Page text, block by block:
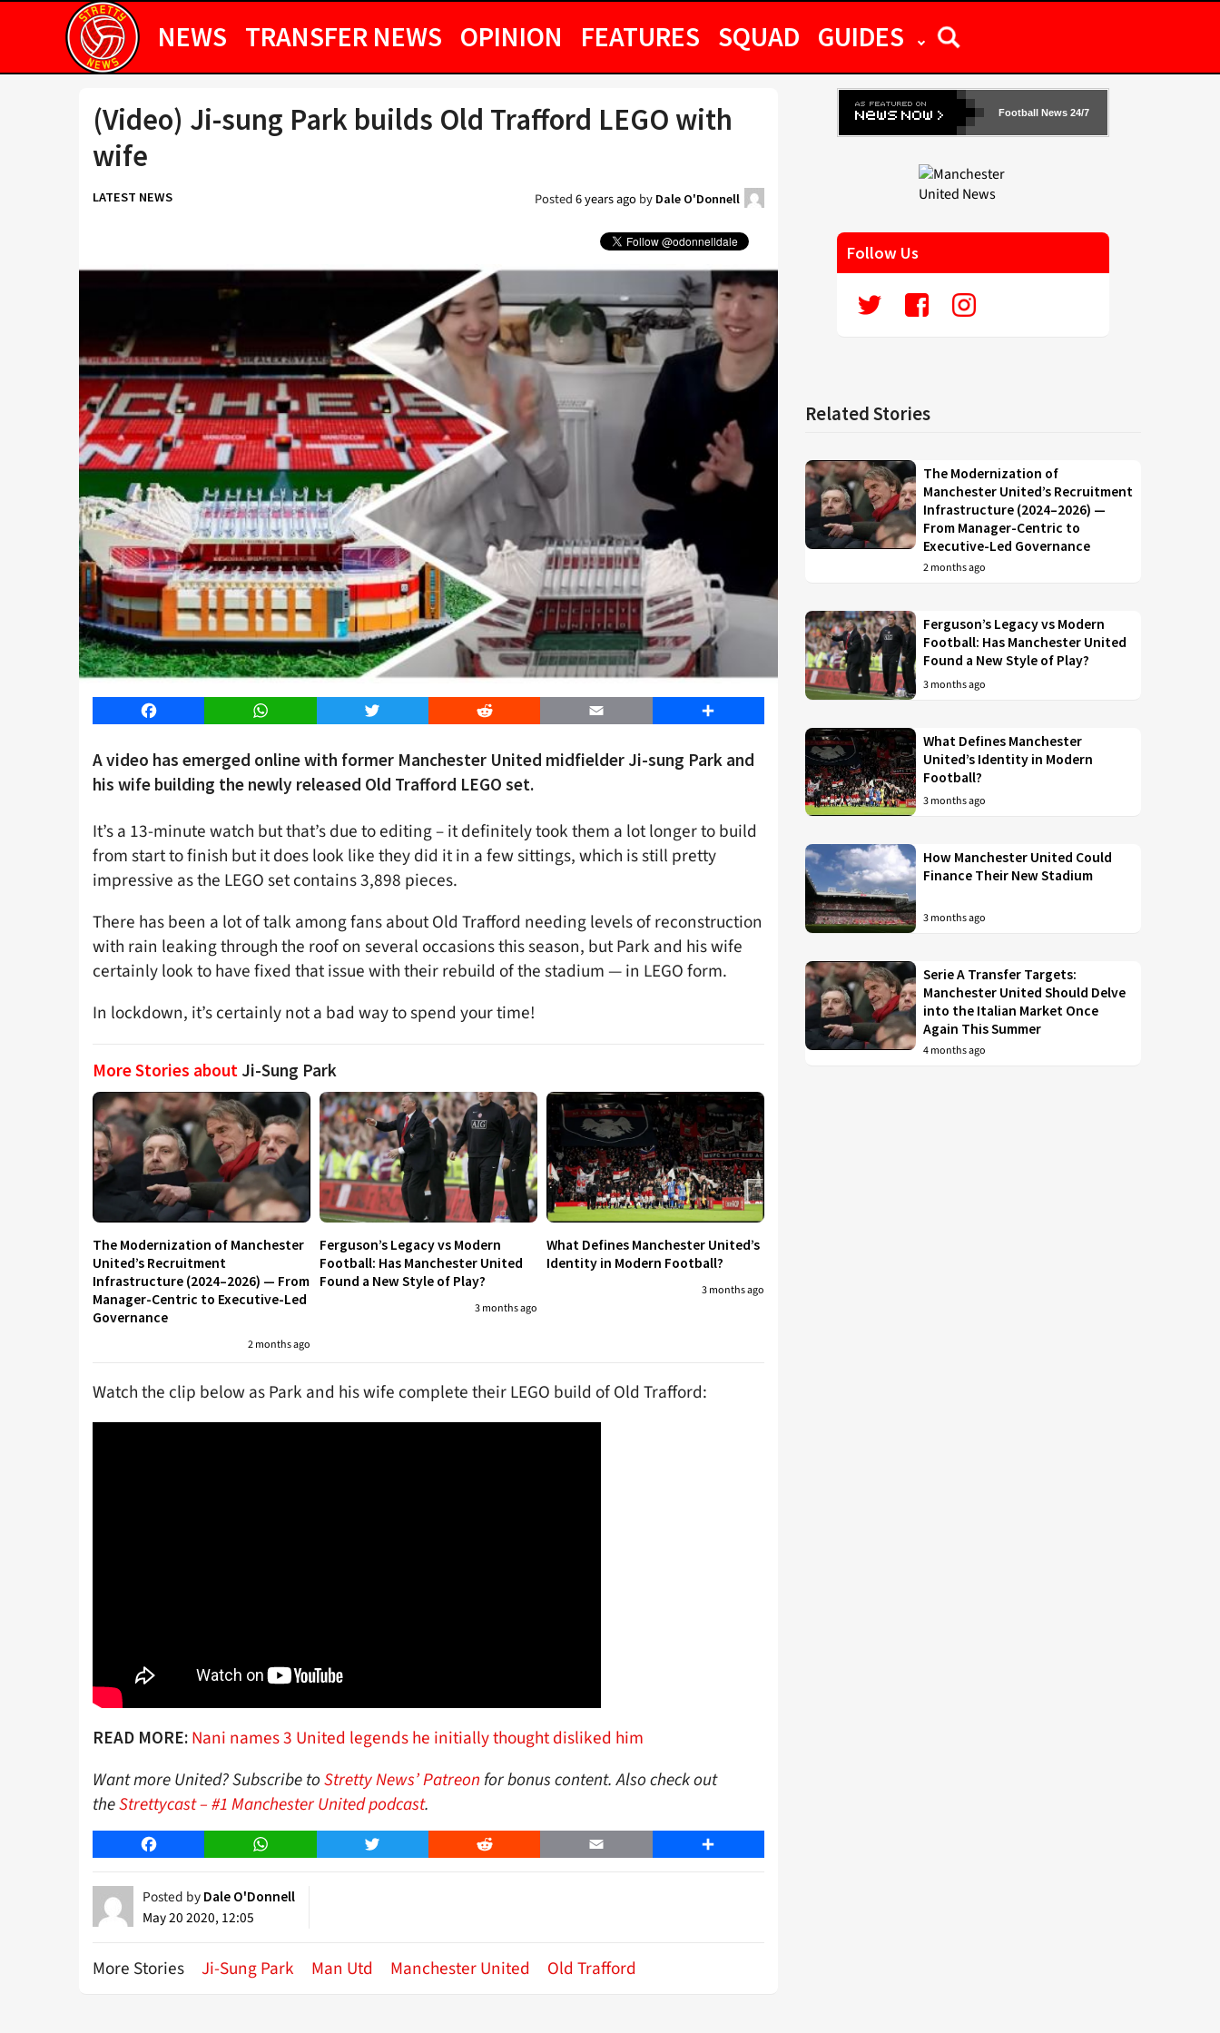
NEWS TRANSFER NEWS OPINION FEATURES SQUAD GUIDES
(Video) Ji-sung Park builds Old Trafford LEGO with
wife
LATEST NEWS Posted6 years agoby Dale O'Donnell
Facebook WhatsApp Twitter Reddit Email Share
A video has emerged online with former Manchester United midfielder Ji-sung Park and
his wife building the newly released Old Trafford LEGO set.
It’s a 13-minute watch but that’s due to editing – it definitely took them a lot longer to build
from start to finish but it does look like they did it in a few sittings, which is still pretty
impressive as the LEGO set contains 3,898 pieces.
There has been a lot of talk among fans about Old Trafford needing levels of reconstruction
with rain leaking through the roof on several occasions this season, but Park and his wife
certainly look to have fixed that issue with their rebuild of the stadium — in LEGO form.
In lockdown, it’s certainly not a bad way to spend your time!
More Stories about Ji-Sung Park
The Modernization of Manchester
United’s Recruitment
Infrastructure (2024–2026) — From
Manager-Centric to Executive-Led
Governance
2 months ago
Ferguson’s Legacy vs Modern
Football: Has Manchester United
Found a New Style of Play?
3 months ago
What Defines Manchester United’s
Identity in Modern Football?
3 months ago
Watch the clip below as Park and his wife complete their LEGO build of Old Trafford:
READ MORE: Nani names 3 United legends he initially thought disliked him
Want more United? Subscribe toStretty News’ Patreon for bonus content. Also check out
theStrettycast – #1 Manchester United podcast.
Facebook WhatsApp Twitter Reddit Email Share
Posted by Dale O'Donnell
May 20 2020, 12:05
More Stories Ji-Sung Park Man Utd Manchester United Old Trafford
Football News 24/7
Follow Us
Related Stories
The Modernization of
Manchester United’s Recruitment
Infrastructure (2024–2026) —
From Manager-Centric to
Executive-Led Governance
2 months ago
Ferguson’s Legacy vs Modern
Football: Has Manchester United
Found a New Style of Play?
3 months ago
What Defines Manchester
United’s Identity in Modern
Football?
3 months ago
How Manchester United Could
Finance Their New Stadium
3 months ago
Serie A Transfer Targets:
Manchester United Should Delve
into the Italian Market Once
Again This Summer
4 months ago